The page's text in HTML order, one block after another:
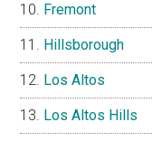
Fremont
Hillsborough
Los Altos
Los Altos Hills